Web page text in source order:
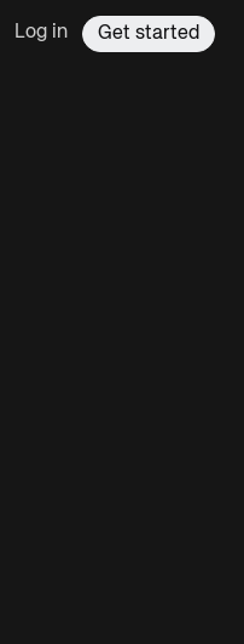
Log in Get started